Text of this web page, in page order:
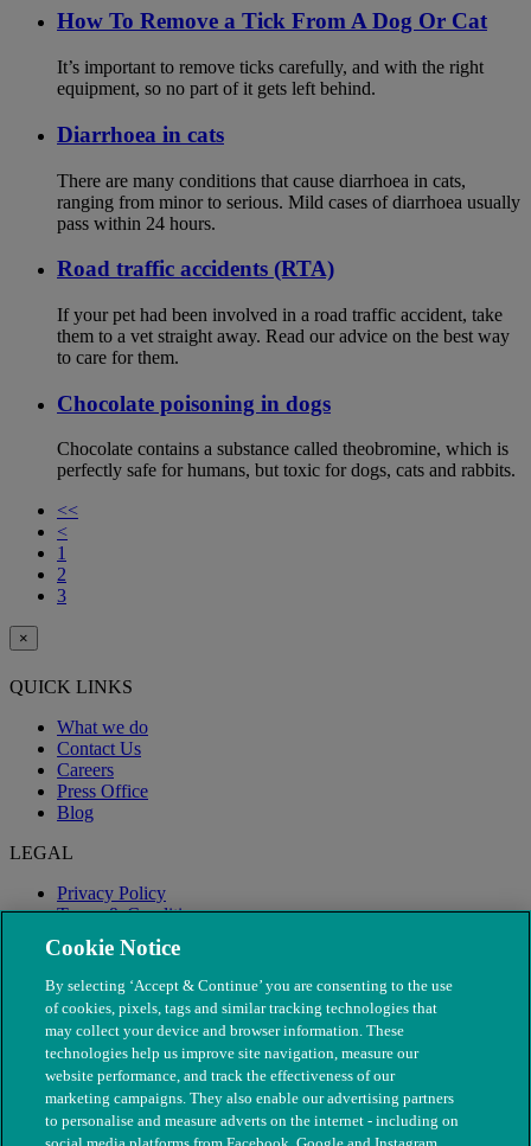
How To Remove a Tick From A Dog Or Cat
It’s important to remove ticks carefully, and with the right
equipment, so no part of it gets left behind.
Diarrhoea in cats
There are many conditions that cause diarrhoea in cats,
ranging from minor to serious. Mild cases of diarrhoea usually
pass within 24 hours.
Road traffic accidents (RTA)
If your pet had been involved in a road traffic accident, take
them to a vet straight away. Read our advice on the best way
to care for them.
Chocolate poisoning in dogs
Chocolate contains a substance called theobromine, which is
perfectly safe for humans, but toxic for dogs, cats and rabbits.
<<
<
1
2
3
×
QUICK LINKS
What we do
Contact Us
Careers
Press Office
Blog
LEGAL
Privacy Policy
Terms & Conditions
Modern Slavery
Cookie Notice
By selecting ‘Accept & Continue’ you are consenting to the use
of cookies, pixels, tags and similar tracking technologies that
may collect your device and browser information. These
technologies help us improve site navigation, measure our
website performance, and track the effectiveness of our
marketing campaigns. They also enable our advertising partners
to personalise and measure adverts on the internet - including on